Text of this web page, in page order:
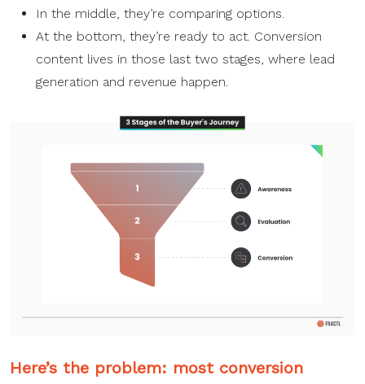
In the middle, they’re comparing options.
At the bottom, they’re ready to act. Conversion
content lives in those last two stages, where lead
generation and revenue happen.
Here’s the problem: most conversion